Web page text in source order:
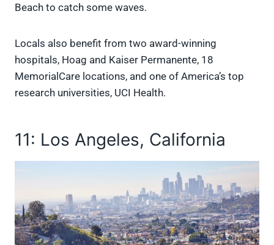
Beach to catch some waves.
Locals also benefit from two award-winning
hospitals, Hoag and Kaiser Permanente, 18
MemorialCare locations, and one of America’s top
research universities, UCI Health.
11: Los Angeles, California